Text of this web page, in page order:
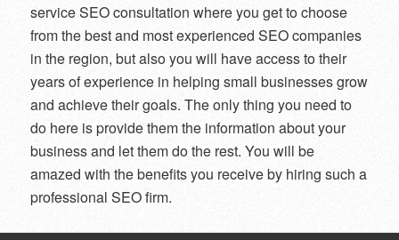
service SEO consultation where you get to choose
from the best and most experienced SEO companies
in the region, but also you will have access to their
years of experience in helping small businesses grow
and achieve their goals. The only thing you need to
do here is provide them the information about your
business and let them do the rest. You will be
amazed with the benefits you receive by hiring such a
professional SEO firm.